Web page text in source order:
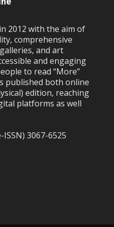
2012 with the aim of
comprehensive
and art
and engaging
to read “More”
published both online
edition, reaching
platforms as well
3067-6525